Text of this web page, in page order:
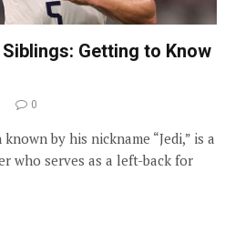
Getting to Know
0
by his nickname “Jedi,” is a
who serves as a left-back for